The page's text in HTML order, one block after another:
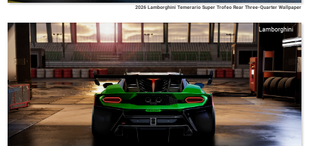
2026 Lamborghini Temerario Super Trofeo Rear Three-Quarter Wallpaper
Lamborghini